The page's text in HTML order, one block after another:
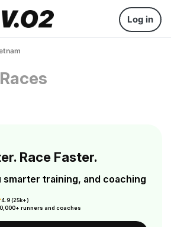
Log in
Races
Race Faster.
smarter training, and coaching
4.9 (25k+)
runners and coaches